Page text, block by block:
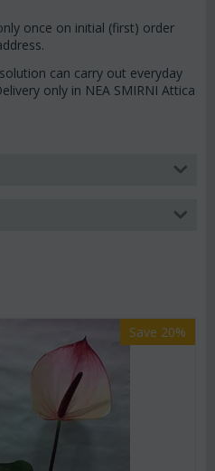
once on initial (first) order
can carry out everyday
only in NEA SMIRNI Attica
Save 20%